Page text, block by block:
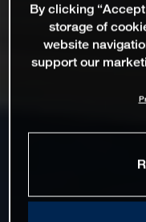
By clicking
storage of
website
support our